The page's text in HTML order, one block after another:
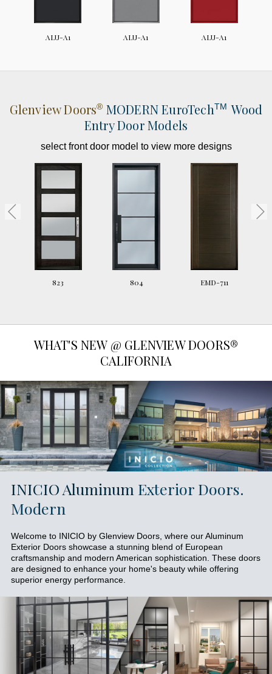
ALU-A1 ALU-A1 ALU-A1
Glenview Doors® MODERNEuroTechTM Wood
Entry Door Models
select front door model to view more designs
823 804 EMD-711
WHAT'S NEW @ GLENVIEW DOORS®
CALIFORNIA
INICIO Aluminum Exterior Doors.
Modern
Welcome to INICIO by Glenview Doors, where our Aluminum
Exterior Doors showcase a stunning blend of European
craftsmanship and modern American sophistication. These doors
are designed to enhance your home's beauty while offering
superior energy performance.